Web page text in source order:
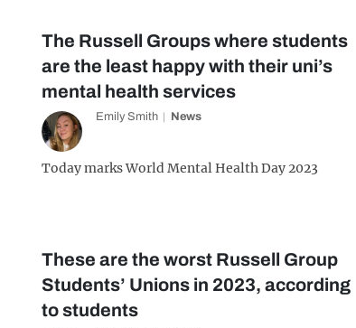
The Russell Groups where students
are the least happy with their uni’s
mental health services
Emily Smith News
Today marks World Mental Health Day 2023
These are the worst Russell Group
Students’ Unions in 2023, according
to students